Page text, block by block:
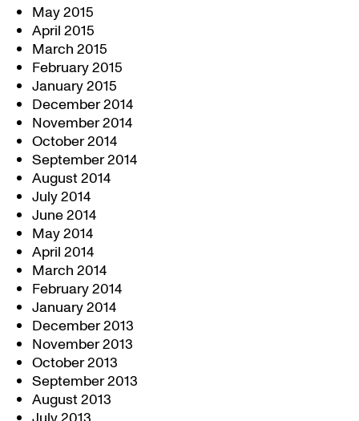
May 2015
April 2015
March 2015
February 2015
January 2015
December 2014
November 2014
October 2014
September 2014
August 2014
July 2014
June 2014
May 2014
April 2014
March 2014
February 2014
January 2014
December 2013
November 2013
October 2013
September 2013
August 2013